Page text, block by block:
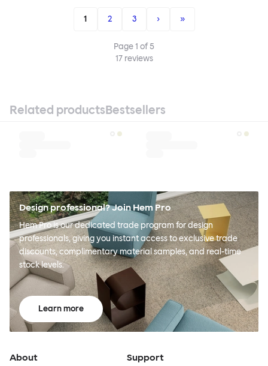
1 2 3 › »
Page1 of5
17reviews
Related productsBestsellers
Design professional? Join Hem Pro
Hem Pro is our dedicated trade program for design
professionals, giving you instant access to exclusive trade
discounts, complimentary material samples, and real-time
stock levels.
Learn more
About Support